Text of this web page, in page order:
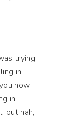
trying
in
how
in
but nah,